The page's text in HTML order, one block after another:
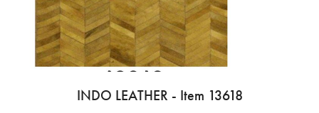
INDO LEATHER - Item 13618